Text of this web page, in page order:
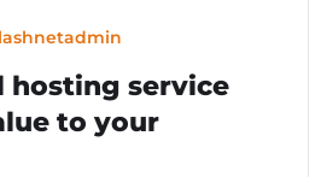
hosting service
to your